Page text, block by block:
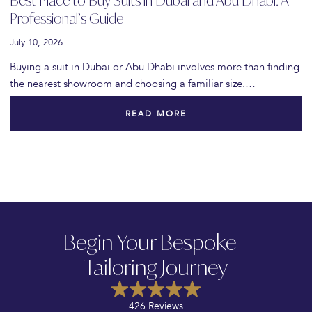
Professional’s Guide
July 10, 2026
Buying a suit in Dubai or Abu Dhabi involves more than finding
the nearest showroom and choosing a familiar size.…
READ MORE
Begin Your Bespoke
Tailoring Journey
426 Reviews